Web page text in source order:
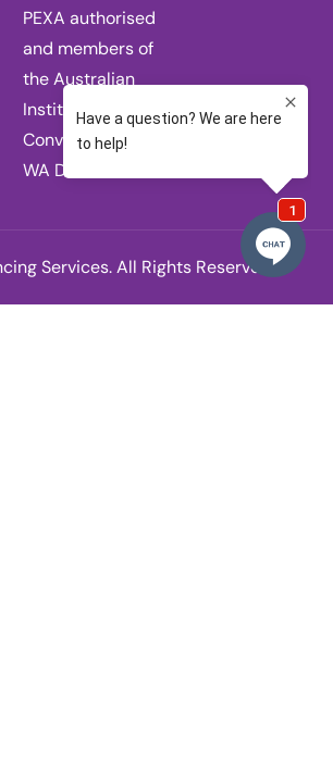
PEXA authorised
and members of
the Australian
Institute of
Conveyancers
WA Division.
Services. All Rights Reserved.